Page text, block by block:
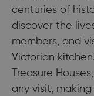
centuries of
discover the
members, and
Victorian
Treasure
any visit,